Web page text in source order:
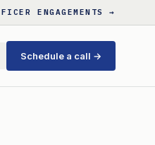
ENGAGEMENTS →
Schedule a call →